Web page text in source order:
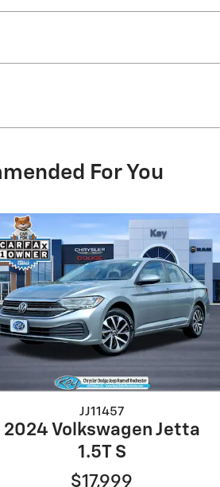
For You
JJ11457
2024 Volkswagen Jetta
1.5T S
$17,999